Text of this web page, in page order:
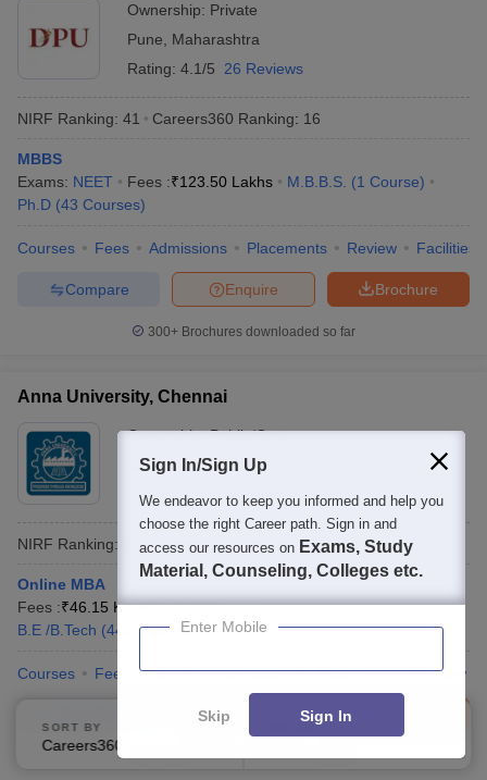
Ownership: Private
Pune
Maharashtra
Rating: 4.1/5 26 Reviews
NIRF Ranking: 41 Careers360 Ranking: 16
MBBS
Exams: NEET Fees :₹123.50 Lakhs M.B.B.S. (1 Course)
Ph.D (43 Courses)
Courses Fees Admissions Placements Review Facilities
Brochure
Enquire
Compare
300+ Brochures downloaded so far
Anna University, Chennai
Ownership:Public/Govt
Chennai
,Tamil Nadu
Rating:
4.7/5 44 Reviews
NIRF Ranking: Careers360Ranking :17
Online MBA
Fees :₹46.15 K MBA (342 Courses)
B.E /B.Tech (4422 Courses)
Courses Fees Cut-Off Admissions Placements Review
Enquire
600+Brochures downloaded so far
SORT BY FILTERS
Sign In/Sign Up
We endeavor to keep you informed and help you
choose the right Career path. Sign in and
access our resources on Exams, Study
Material, Counseling, Colleges etc.
Enter Mobile
Skip Sign In